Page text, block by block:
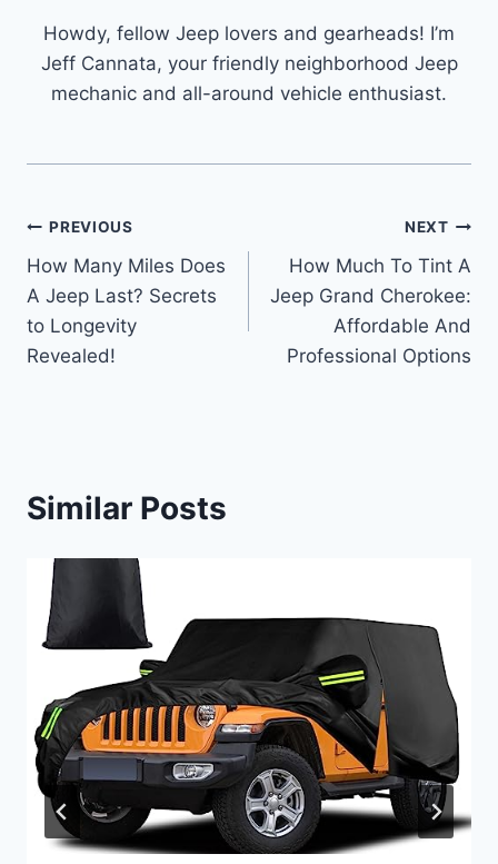
Howdy, fellow Jeep lovers and gearheads! I’m
Jeff Cannata, your friendly neighborhood Jeep
mechanic and all-around vehicle enthusiast.
Post
navigation
PREVIOUS
How Many Miles Does
A Jeep Last? Secrets
to Longevity
Revealed!
NEXT
How Much To Tint A
Jeep Grand Cherokee:
Affordable And
Professional Options
Similar Posts